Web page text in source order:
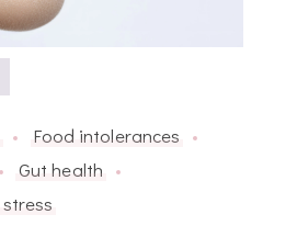
Food intolerances
Gut health
stress